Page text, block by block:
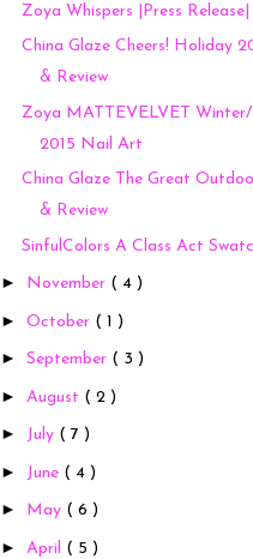
Zoya Whispers |Press Release|
China Glaze Cheers! Holiday
& Review
Zoya MATTEVELVET
2015 Nail Art
China Glaze The Great
& Review
SinfulColors A Class Act
► November ( 4 )
► October ( 1 )
► September ( 3 )
► August ( 2 )
► July ( 7 )
► June ( 4 )
► May ( 6 )
► April ( 5 )